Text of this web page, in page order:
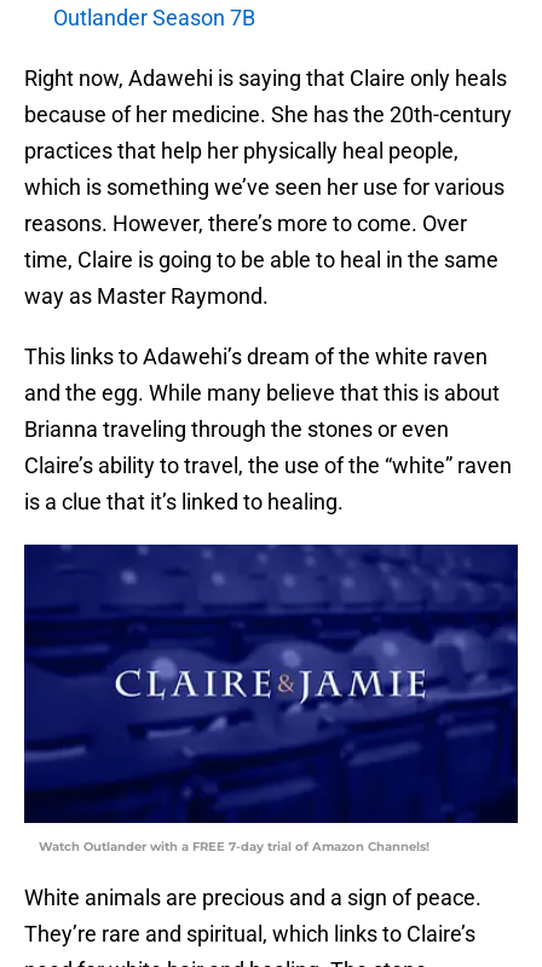
Outlander Season 7B
Right now, Adawehi is saying that Claire only heals
because of her medicine. She has the 20th-century
practices that help her physically heal people,
which is something we’ve seen her use for various
reasons. However, there’s more to come. Over
time, Claire is going to be able to heal in the same
way as Master Raymond.
This links to Adawehi’s dream of the white raven
and the egg. While many believe that this is about
Brianna traveling through the stones or even
Claire’s ability to travel, the use of the “white” raven
is a clue that it’s linked to healing.
Watch Outlander with a FREE 7-day trial of Amazon Channels!
White animals are precious and a sign of peace.
They’re rare and spiritual, which links to Claire’s